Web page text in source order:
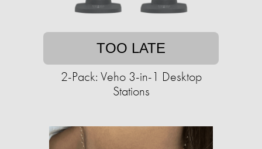
TOO LATE
2-Pack: Veho 3-in-1 Desktop
Stations